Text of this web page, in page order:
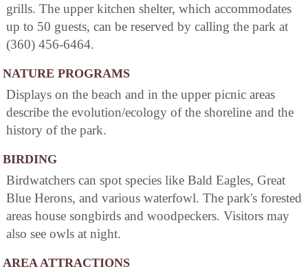
grills. The upper kitchen shelter, which accommodates
up to 50 guests, can be reserved by calling the park at
(360) 456-6464.
NATURE PROGRAMS
Displays on the beach and in the upper picnic areas
describe the evolution/ecology of the shoreline and the
history of the park.
BIRDING
Birdwatchers can spot species like Bald Eagles, Great
Blue Herons, and various waterfowl. The park's forested
areas house songbirds and woodpeckers. Visitors may
also see owls at night.
AREA ATTRACTIONS